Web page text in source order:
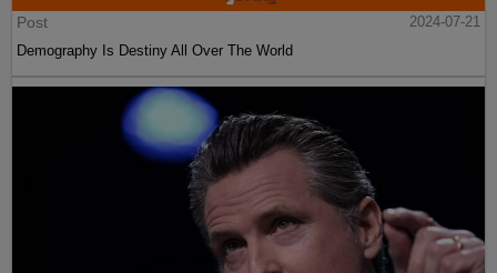
Post
2024-07-21
Demography Is Destiny All Over The World